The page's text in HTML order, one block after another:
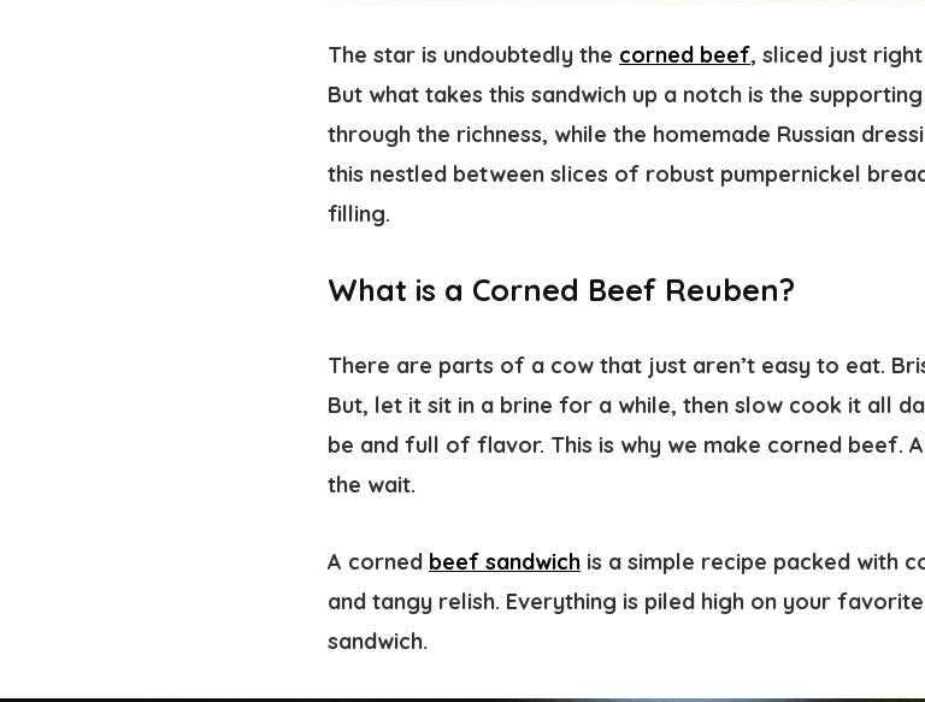
The star is undoubtedly the corned beef, sliced just
But what takes this sandwich up a notch is the
through the richness, while the homemade Russian
this nestled between slices of robust pumpernickel
filling.
What is a Corned Beef Reuben?
There are parts of a cow that just aren’t easy to eat.
But, let it sit in a brine for a while, then slow cook it all
be and full of flavor. This is why we make corned beef.
the wait.
A corned beef sandwich is a simple recipe packed with
and tangy relish. Everything is piled high on your
sandwich.